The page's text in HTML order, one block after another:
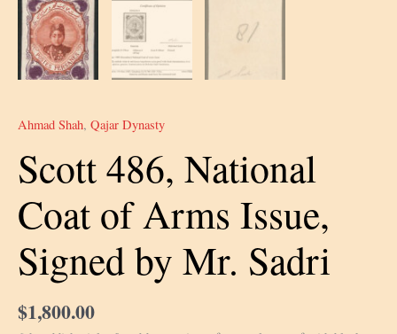
Ahmad Shah, Qajar Dynasty
Scott 486, National
Coat of Arms Issue,
Signed by Mr. Sadri
$1,800.00